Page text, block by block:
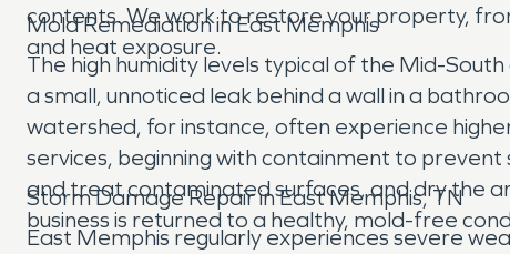
contents. We work to restore your property,
and heat exposure.
Mold Remediation in East Memphis
The high humidity levels typical of the Mid-
a small, unnoticed leak behind a wall in a
watershed, for instance, often experience
services, beginning with containment to
and treat contaminated surfaces, and dry the
business is returned to a healthy, mold-free
Storm Damage Repair in East Memphis, TN
East Memphis regularly experiences severe